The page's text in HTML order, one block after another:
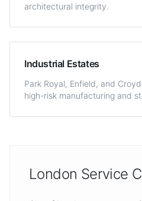
architectural integrity.
Industrial Estates
Park Royal, Enfield, and
high-risk manufacturing and
London Service